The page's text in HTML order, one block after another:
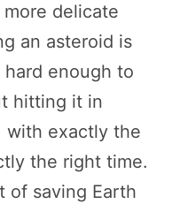
delicate
an asteroid is
enough to
hitting it in
with exactly the
the right time.
of saving Earth